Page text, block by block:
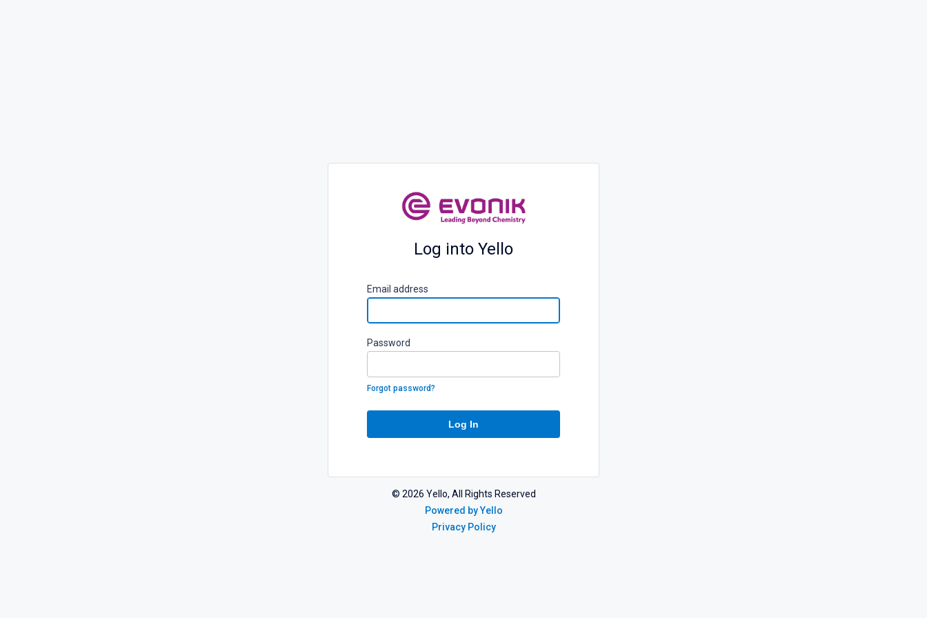
Log into Yello
Email address
Password
Forgot password?
Log In
© 2026 Yello, All Rights Reserved
Powered by Yello
Privacy Policy